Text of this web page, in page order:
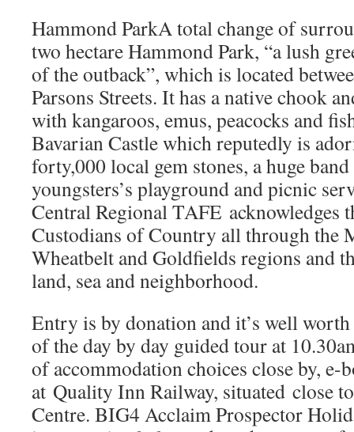
Hammond ParkA total change of
two hectare Hammond Park, “a lush
of the outback”, which is located
Parsons Streets. It has a native chook
with kangaroos, emus, peacocks and
Bavarian Castle which reputedly is
forty,000 local gem stones, a huge
youngsters’s playground and picnic
Central Regional TAFE acknowledges
Custodians of Country all through the
Wheatbelt and Goldfields regions and
land, sea and neighborhood.
Entry is by donation and it’s well
of the day by day guided tour at
of accommodation choices close by, e-
at Quality Inn Railway, situated close
Centre. BIG4 Acclaim Prospector